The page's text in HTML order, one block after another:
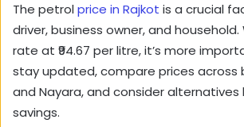
The petrolprice in Rajkot is a crucial
driver, business owner, and household.
rate at ₹94.67 per litre, it’s more
stay updated, compare prices across
and Nayara, and consider alternatives
savings.